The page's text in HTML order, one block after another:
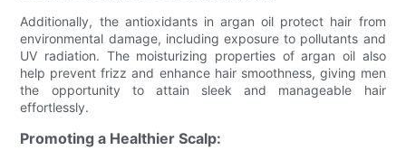
Additionally, the antioxidants in argan oil protect hair from
environmental damage, including exposure to pollutants and
UV radiation. The moisturizing properties of argan oil also
help prevent frizz and enhance hair smoothness, giving men
the opportunity to attain sleek and manageable hair
effortlessly.
Promoting a Healthier Scalp: